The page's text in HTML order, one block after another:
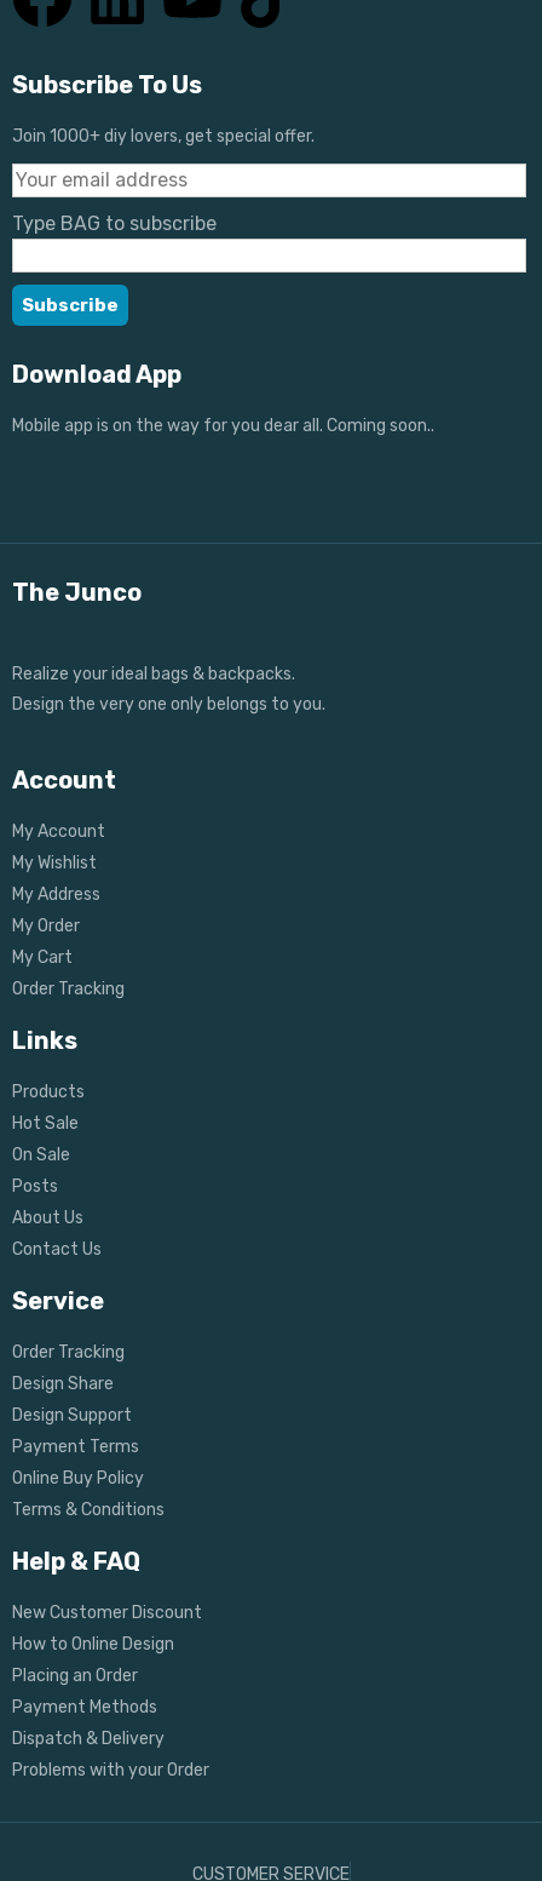
Subscribe To Us
Join 1000+ diy lovers, get special offer.
Type BAG to subscribe
Download App
Mobile app is on the way for you dear all. Coming soon..
The Junco
Realize your ideal bags & backpacks.
Design the very one only belongs to you.
Account
My Account
My Wishlist
My Address
My Order
My Cart
Order Tracking
Links
Products
Hot Sale
On Sale
Posts
About Us
Contact Us
Service
Order Tracking
Design Share
Design Support
Payment Terms
Online Buy Policy
Terms & Conditions
Help & FAQ
New Customer Discount
How to Online Design
Placing an Order
Payment Methods
Dispatch & Delivery
Problems with your Order
CUSTOMER SERVICE